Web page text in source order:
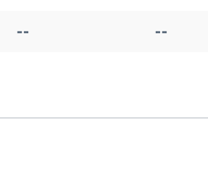
-- --